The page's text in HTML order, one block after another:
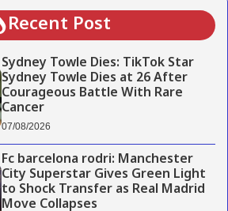
Recent Post
Sydney Towle Dies: TikTok Star
Sydney Towle Dies at 26 After
Courageous Battle With Rare
Cancer
07/08/2026
Fc barcelona rodri: Manchester
City Superstar Gives Green Light
to Shock Transfer as Real Madrid
Move Collapses